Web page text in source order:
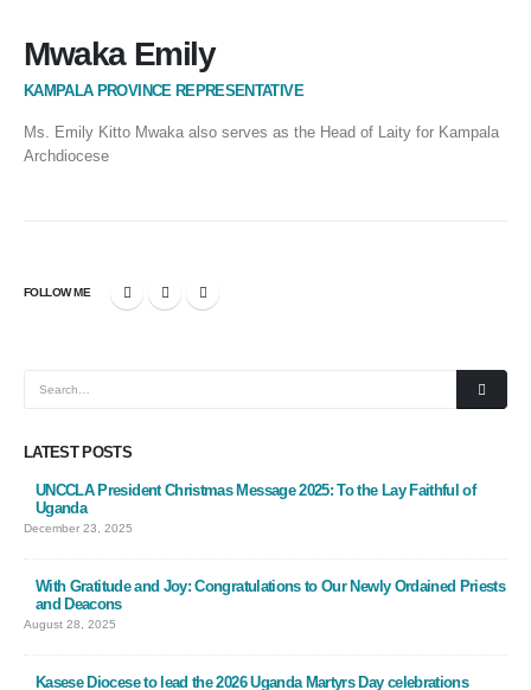
Mwaka Emily
KAMPALA PROVINCE REPRESENTATIVE
Ms. Emily Kitto Mwaka also serves as the Head of Laity for Kampala
Archdiocese
FOLLOW ME
LATEST POSTS
UNCCLA President Christmas Message 2025: To the Lay Faithful of
Uganda
December 23, 2025
With Gratitude and Joy: Congratulations to Our Newly Ordained Priests
and Deacons
August 28, 2025
Kasese Diocese to lead the 2026 Uganda Martyrs Day celebrations